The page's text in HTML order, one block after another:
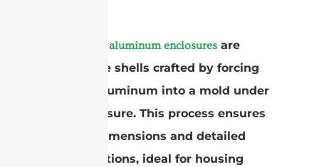
Die-casting aluminum enclosures are
protective shells crafted by forcing
molten aluminum into a mold under
high pressure. This process ensures
precise dimensions and detailed
configurations, ideal for housing